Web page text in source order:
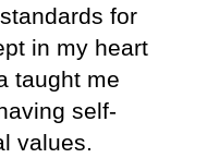
for
in my heart
taught me
self-
values.